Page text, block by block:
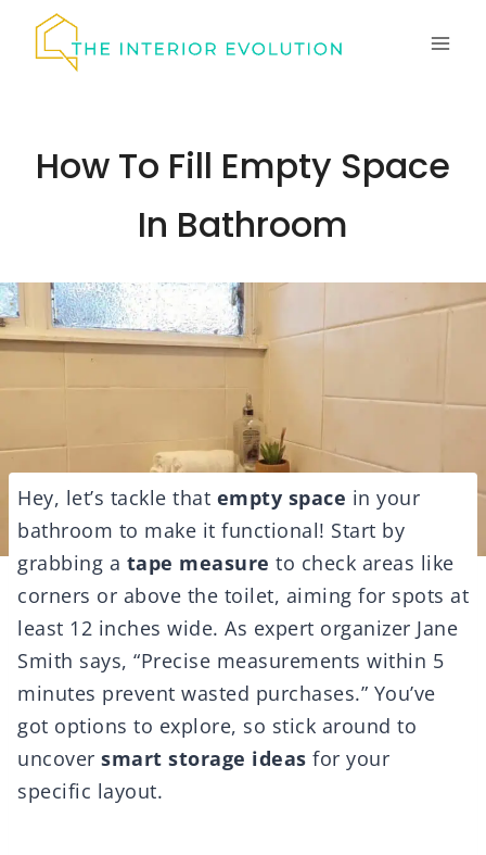
How To Fill Empty Space
In Bathroom
Hey, let’s tackle that empty space in your
bathroom to make it functional! Start by
grabbing a tape measure to check areas like
corners or above the toilet, aiming for spots at
least 12 inches wide. As expert organizer Jane
Smith says, “Precise measurements within 5
minutes prevent wasted purchases.” You’ve
got options to explore, so stick around to
uncover smart storage ideas for your
specific layout.